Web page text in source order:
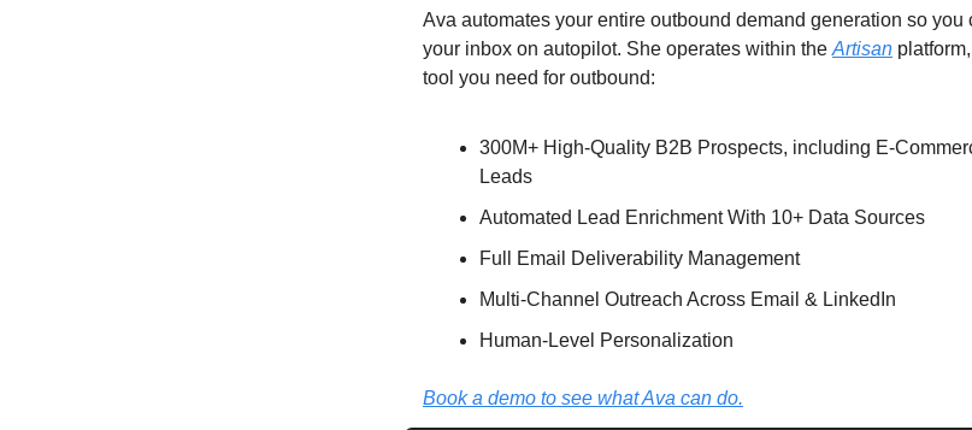
Ava automates your entire outbound demand generation so
your inbox on autopilot. She operates within the Artisan
tool you need for outbound:
300M+ High-Quality B2B Prospects, including E-
Leads
Automated Lead Enrichment With 10+ Data Sources
Full Email Deliverability Management
Multi-Channel Outreach Across Email & LinkedIn
Human-Level Personalization
Book a demo to see what Ava can do.